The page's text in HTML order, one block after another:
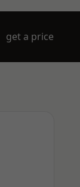
get a price